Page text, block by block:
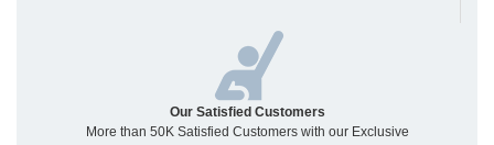
Our Satisfied Customers
More than 50K Satisfied Customers with our Exclusive